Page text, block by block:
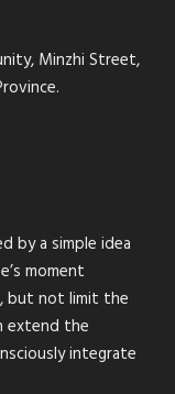
Minzhi Street,
by a simple idea
moment
but not limit the
extend the
integrate